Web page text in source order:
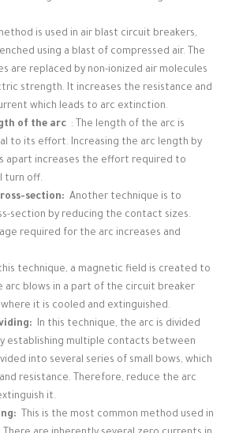
is used in air blast circuit breakers,
using a blast of compressed air. The
are replaced by non-ionized air molecules
strength. It increases the resistance and
which leads to arc extinction.
of the arc : The length of the arc is
to its effort. Increasing the arc length by
apart increases the effort required to
turn off.
section: Another technique is to
section by reducing the contact sizes.
required for the arc increases and
technique, a magnetic field is created to
arc blows in a part of the circuit breaker
it is cooled and extinguished.
In this technique, the arc is divided
establishing multiple contacts between
into several series of small bows, which
resistance. Therefore, reduce the arc
it.
This is the most common method used in